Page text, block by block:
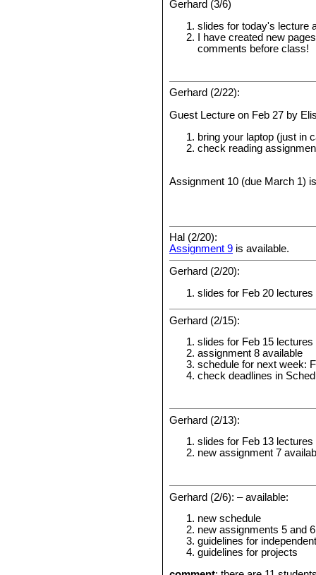
Gerhard (3/6)
slides for today's lecture
I have created new
comments before class!
Gerhard (2/22):
Guest Lecture on Feb 27 by
bring your laptop (just in
check reading
Assignment 10 (due March 1)
Hal (2/20):
Assignment 9 is available.
Gerhard (2/20):
slides for Feb 20 lectures
Gerhard (2/15):
slides for Feb 15 lectures
assignment 8 available
schedule for next week:
check deadlines in
Gerhard (2/13):
slides for Feb 13 lectures
new assignment 7
Gerhard (2/6): – available:
new schedule
new assignments 5 and 6
guidelines for
guidelines for projects